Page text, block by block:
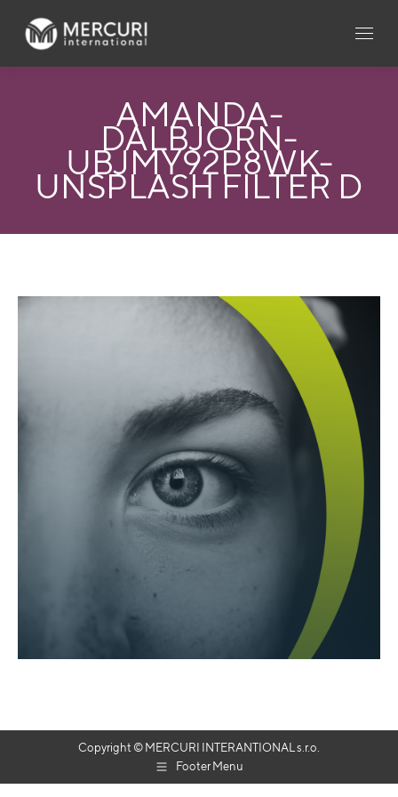
AMANDA-
DALBJORN-
UBJMY92P8WK-
UNSPLASH FILTER D
Copyright © MERCURI INTERANTIONAL s.r.o.
Footer Menu